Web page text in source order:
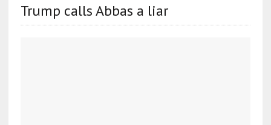
Trump calls Abbas a liar